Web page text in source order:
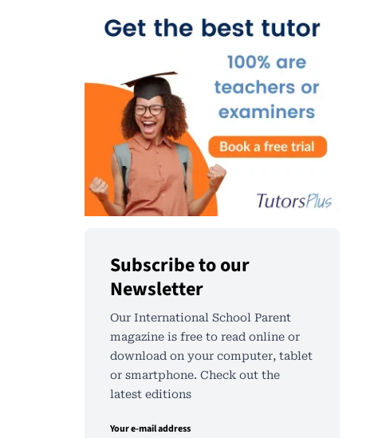
Subscribe to our
Newsletter
Our International School Parent
magazine is free to read online or
download on your computer, tablet
or smartphone. Check out the
latest editions
Your e-mail address